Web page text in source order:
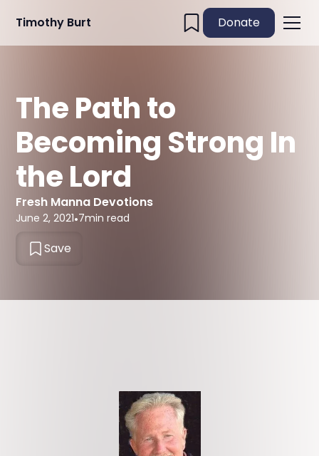
Timothy Burt Donate
The Path to
Becoming Strong In
the Lord
Fresh Manna Devotions
June 2, 2021•7min read
Save